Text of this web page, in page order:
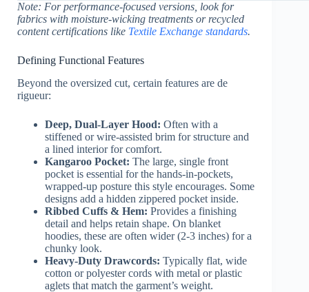
Note: For performance-focused versions, look for
fabrics with moisture-wicking treatments or recycled
content certifications like Textile Exchange standards.
Defining Functional Features
Beyond the oversized cut, certain features are de
rigueur:
Deep, Dual-Layer Hood: Often with a
stiffened or wire-assisted brim for structure and
a lined interior for comfort.
Kangaroo Pocket: The large, single front
pocket is essential for the hands-in-pockets,
wrapped-up posture this style encourages. Some
designs add a hidden zippered pocket inside.
Ribbed Cuffs & Hem: Provides a finishing
detail and helps retain shape. On blanket
hoodies, these are often wider (2-3 inches) for a
chunky look.
Heavy-Duty Drawcords: Typically flat, wide
cotton or polyester cords with metal or plastic
aglets that match the garment’s weight.